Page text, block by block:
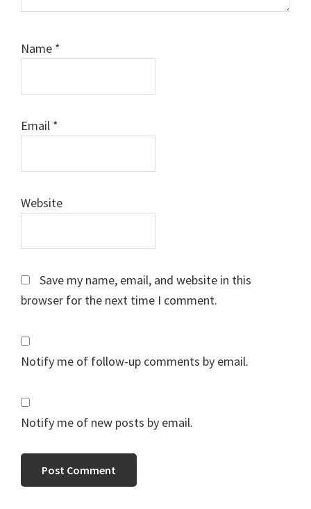
Name *
Email *
Website
Save my name, email, and website in this
browser for the next time I comment.
Notify me of follow-up comments by email.
Notify me of new posts by email.